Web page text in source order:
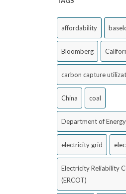
affordability
Bloomberg
carbon capture
China coal
Department of
electricity grid
Electricity Reliability
(ERCOT)